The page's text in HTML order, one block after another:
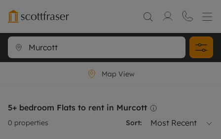
Map View
5+ bedroom Flats to rent in Murcott
0 properties Sort: Most Recent